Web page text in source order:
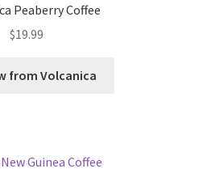
Peaberry Coffee
$19.99
from Volcanica